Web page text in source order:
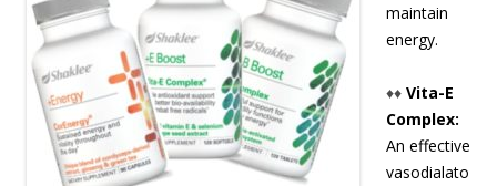
maintain
energy.
♦♦ Vita-E
Complex:
An effective
vasodialato